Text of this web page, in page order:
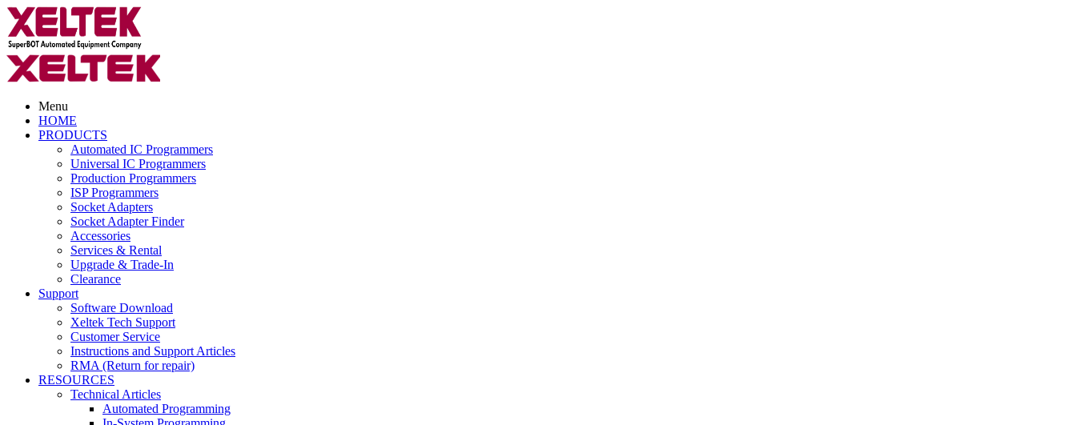
Menu
HOME
PRODUCTS
Automated IC Programmers
Universal IC Programmers
Production Programmers
ISP Programmers
Socket Adapters
Socket Adapter Finder
Accessories
Services & Rental
Upgrade & Trade-In
Clearance
Support
Software Download
Xeltek Tech Support
Customer Service
Instructions and Support Articles
RMA (Return for repair)
RESOURCES
Technical Articles
Automated Programming